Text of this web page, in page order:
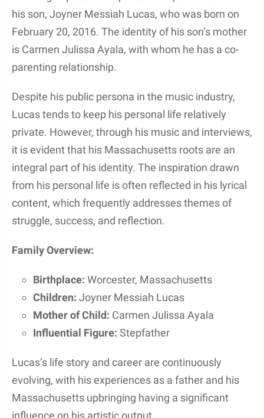
Awards and Achievements
Joyner Lucas’s career has been marked by notable
accolades, including Grammy nominations and
commercial chart success, which underscore his
impact in the music industry.
Grammy Nomination
Joyner Lucas has been recognized by the
Grammys, receiving a nomination for
Best Music